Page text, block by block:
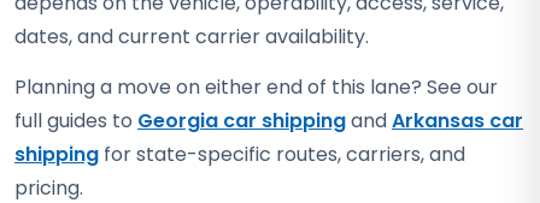
dates, and current carrier availability.
Planning a move on either end of this lane? See our
full guides to Georgia car shippingandArkansas car
shipping for state-specific routes, carriers, and
pricing.